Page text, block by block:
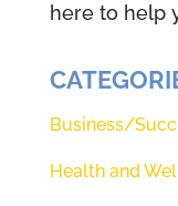
here to help
Business/
Health and